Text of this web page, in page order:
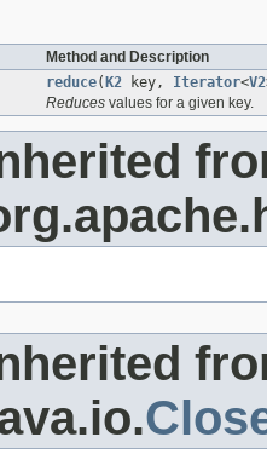
Method and Description
reduce(K2 key, Iterator<V2
Reduces values for a given key.